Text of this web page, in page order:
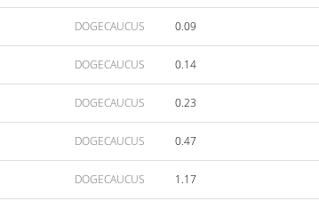
DOGECAUCUS 0.09
DOGECAUCUS 0.14
DOGECAUCUS 0.23
DOGECAUCUS 0.47
DOGECAUCUS 1.17